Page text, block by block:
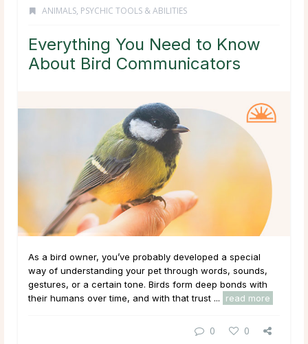
ANIMALS, PSYCHIC TOOLS & ABILITIES
Everything You Need to Know
About Bird Communicators
As a bird owner, you’ve probably developed a special
way of understanding your pet through words, sounds,
gestures, or a certain tone. Birds form deep bonds with
their humans over time, and with that trust ...
read more
0 0